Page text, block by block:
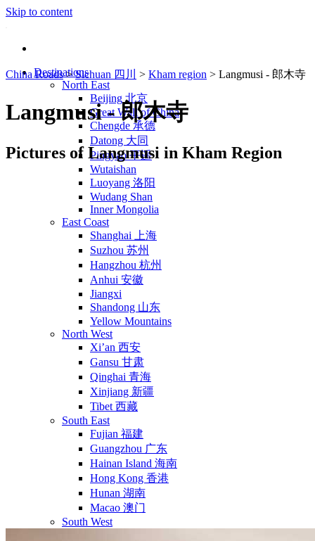
Skip to content
Destinations
North East
Beijing 北京
Great Wall of China
Chengde 承德
Datong 大同
Pingyao 平遥
Wutaishan
Luoyang 洛阳
Wudang Shan
Inner Mongolia
East Coast
Shanghai 上海
Suzhou 苏州
Hangzhou 杭州
Anhui 安徽
Jiangxi
Shandong 山东
Yellow Mountains
North West
Xi’an 西安
Gansu 甘肃
Qinghai 青海
Xinjiang 新疆
Tibet 西藏
South East
Fujian 福建
Guangzhou 广东
Hainan Island 海南
Hong Kong 香港
Hunan 湖南
Macao 澳门
South West
China Roads > Sichuan 四川 > Kham region > Langmusi - 郎木寺
Langmusi - 郎木寺
Pictures of Langmusi in Kham Region